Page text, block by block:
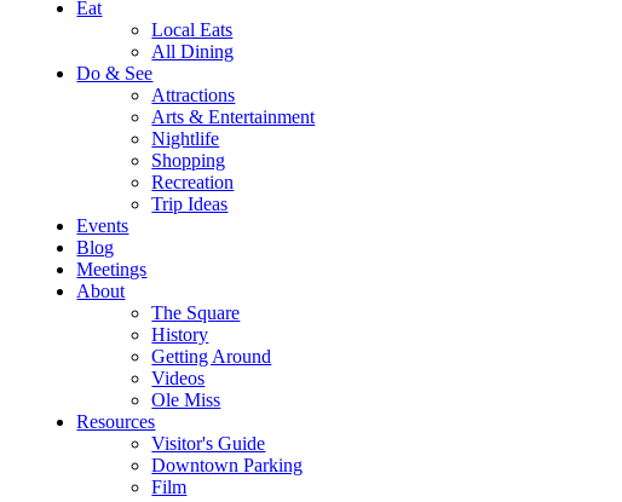
Eat
Local Eats
All Dining
Do & See
Attractions
Arts & Entertainment
Nightlife
Shopping
Recreation
Trip Ideas
Events
Blog
Meetings
About
The Square
History
Getting Around
Videos
Ole Miss
Resources
Visitor's Guide
Downtown Parking
Film